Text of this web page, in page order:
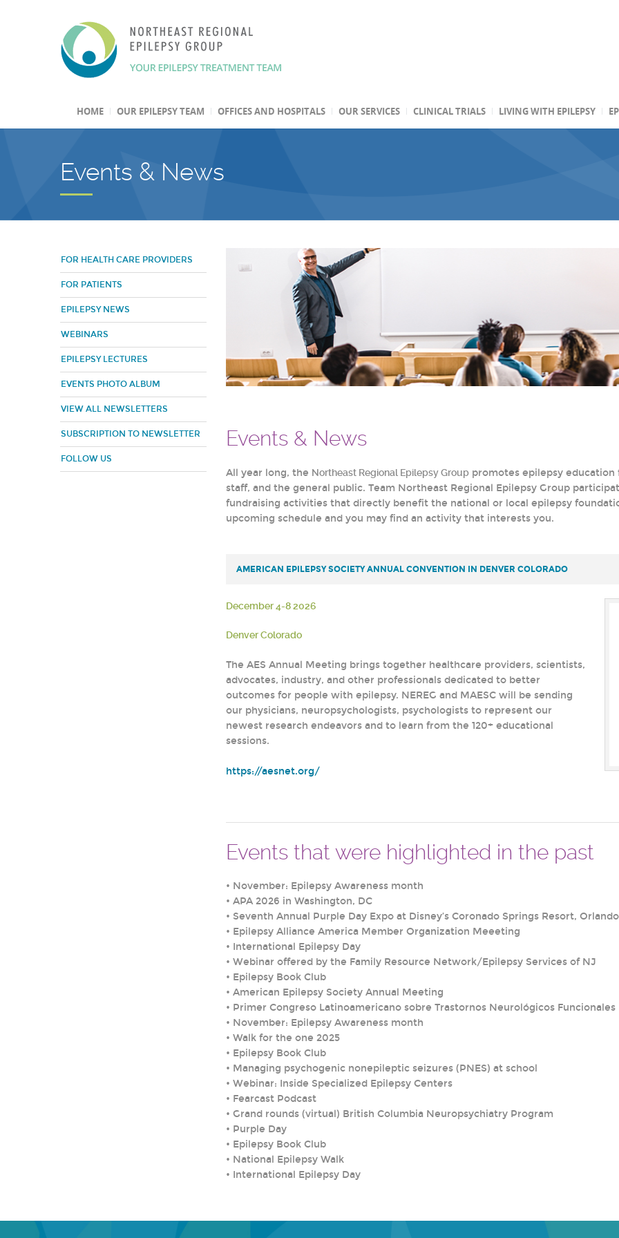
HOME OUR EPILEPSY TEAM OFFICES AND HOSPITALS OUR SERVICES CLINICAL TRIALS LIVING WITH EPILEPSY
Events & News
FOR HEALTH CARE PROVIDERS
FOR PATIENTS
EPILEPSY NEWS
WEBINARS
EPILEPSY LECTURES
EVENTS PHOTO ALBUM
VIEW ALL NEWSLETTERS
SUBSCRIPTION TO NEWSLETTER
FOLLOW US
Events & News
All year long, the Northeast Regional Epilepsy Group promotes epilepsy
staff, and the general public. Team Northeast Regional Epilepsy Group
fundraising activities that directly benefit the national or local epilepsy
upcoming schedule and you may find an activity that interests you.
AMERICAN EPILEPSY SOCIETY ANNUAL CONVENTION IN DENVER COLORADO
December 4-8 2026
Denver Colorado
The AES Annual Meeting brings together healthcare providers, scientists,
advocates, industry, and other professionals dedicated to better
outcomes for people with epilepsy. NEREG and MAESC will be sending
our physicians, neuropsychologists, psychologists to represent our
newest research endeavors and to learn from the 120+ educational
sessions.
https://aesnet.org/
Events that were highlighted in the past
• November: Epilepsy Awareness month
• APA 2026 in Washington, DC
• Seventh Annual Purple Day Expo at Disney’s Coronado Springs Resort,
• Epilepsy Alliance America Member Organization Meeeting
• International Epilepsy Day
• Webinar offered by the Family Resource Network/Epilepsy Services of NJ
• Epilepsy Book Club
• American Epilepsy Society Annual Meeting
• Primer Congreso Latinoamericano sobre Trastornos Neurológicos Funcionales
• November: Epilepsy Awareness month
• Walk for the one 2025
• Epilepsy Book Club
• Managing psychogenic nonepileptic seizures (PNES) at school
• Webinar: Inside Specialized Epilepsy Centers
• Fearcast Podcast
• Grand rounds (virtual) British Columbia Neuropsychiatry Program
• Purple Day
• Epilepsy Book Club
• National Epilepsy Walk
• International Epilepsy Day